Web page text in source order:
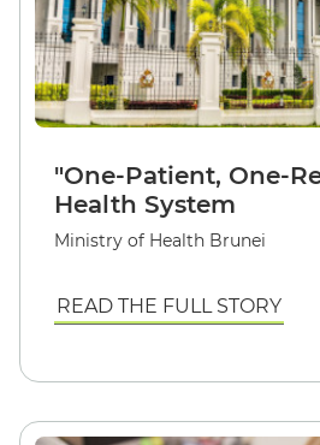
"One-Patient, One-
Health System
Ministry of Health Brunei
READ THE FULL STORY